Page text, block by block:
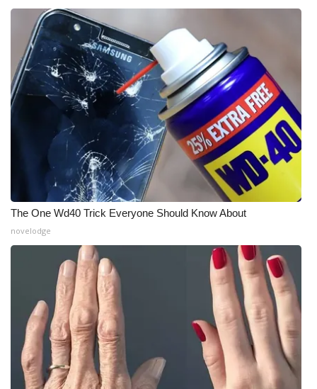
WCBI FCC Reports
Intern With Us
Meet the WCBI Team
Mobile App
WCBI – On-Air Guest Rules
ADVERTISE
Broadcast & Digital
Outdoor Media
Video Services of WCBI
WCBI Payment Portal
WCBI live
The One Wd40 Trick Everyone Should Know About
novelodge